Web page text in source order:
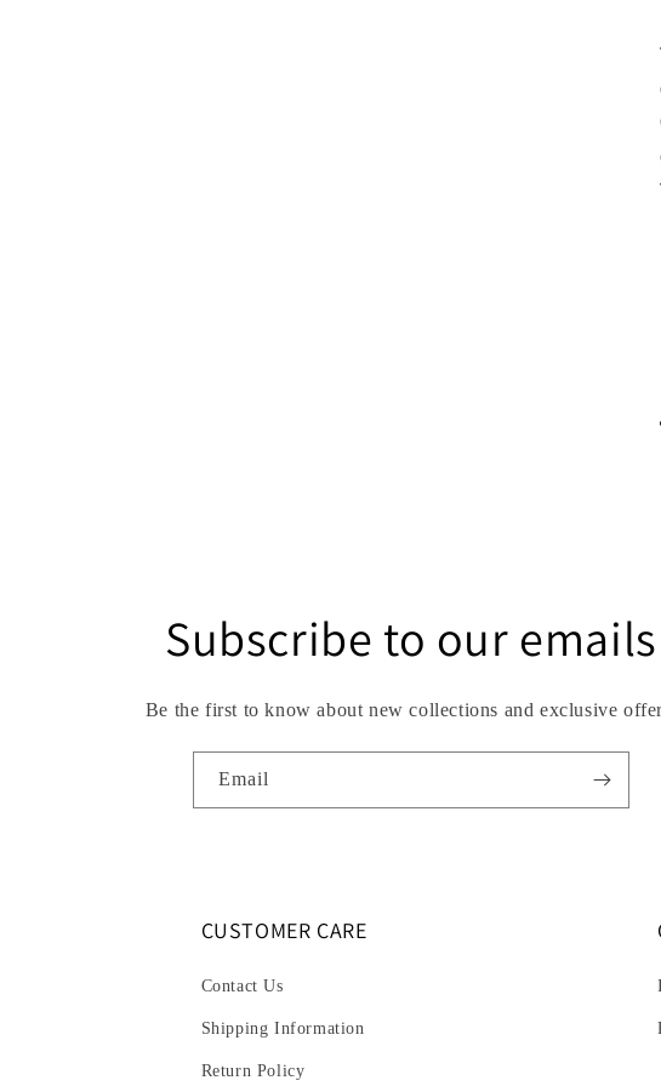
Subscribe to our emails
Be the first to know about new collections and exclusive
Email
CUSTOMER CARE
Contact Us
Shipping Information
Return Policy